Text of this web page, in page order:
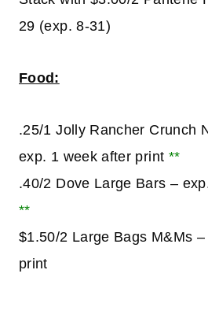
29 (exp. 8-31)
Food:
.25/1 Jolly Rancher Crunch
exp. 1 week after print **
.40/2 Dove Large Bars –
**
$1.50/2 Large Bags M&Ms
print